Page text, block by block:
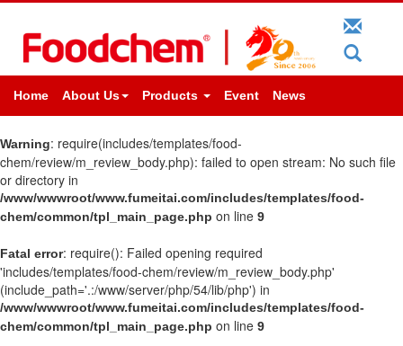
Home About Us Products Event News
Warning: require(includes/templates/food-
chem/review/m_review_body.php): failed to open stream: No such file
or directory in
/www/wwwroot/www.fumeitai.com/includes/templates/food-
chem/common/tpl_main_page.php on line 9
Fatal error: require(): Failed opening required
'includes/templates/food-chem/review/m_review_body.php'
(include_path='.:/www/server/php/54/lib/php') in
/www/wwwroot/www.fumeitai.com/includes/templates/food-
chem/common/tpl_main_page.php on line 9